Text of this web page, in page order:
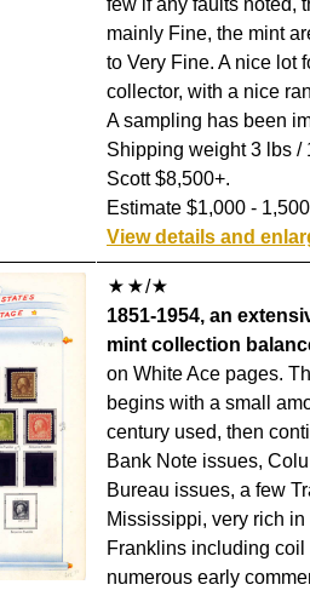
mainly Fine, the mint
to Very Fine. A nice lot
collector, with a nice
A sampling has been
Shipping weight 3 lbs /
Scott $8,500+.
Estimate $1,000 -
View details and
/
1851-1954, an
mint collection
on White Ace pages.
begins with a small
century used, then
Bank Note issues,
Bureau issues, a few
Mississippi, very rich
Franklins including coil
numerous early